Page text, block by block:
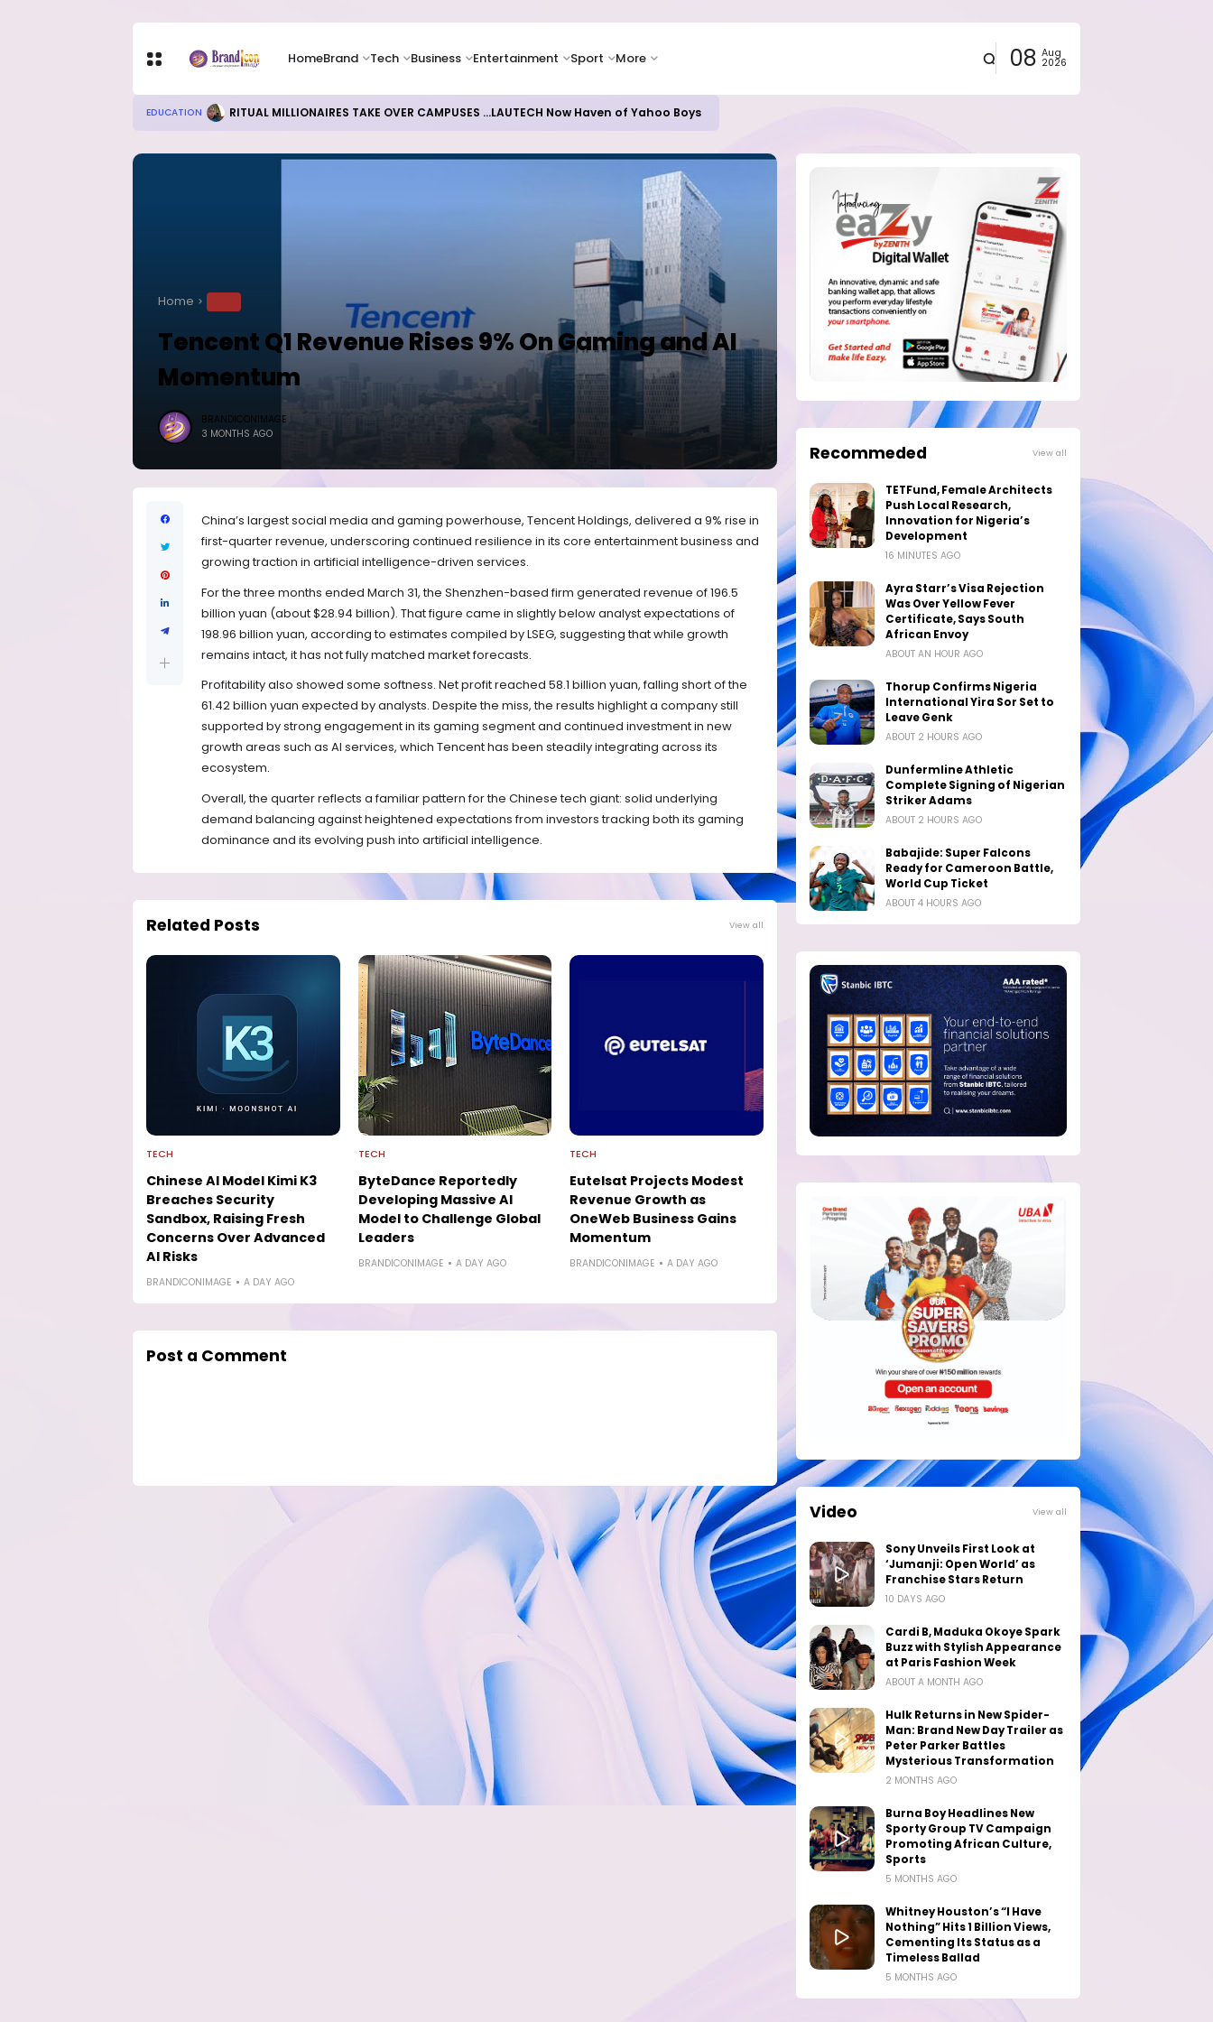
HomeBrand Tech Business Entertainment Sport More 08 Aug
2026
EDUCATION RITUAL MILLIONAIRES TAKE OVER CAMPUSES ...LAUTECH Now Haven of Yahoo Boys
Home
Tencent Q1 Revenue Rises 9% On Gaming and AI
Momentum
BRANDICONIMAGE
3 MONTHS AGO
China’s largest social media and gaming powerhouse, Tencent Holdings, delivered a 9% rise in
first-quarter revenue, underscoring continued resilience in its core entertainment business and
growing traction in artificial intelligence-driven services.
For the three months ended March 31, the Shenzhen-based firm generated revenue of 196.5
billion yuan (about $28.94 billion). That figure came in slightly below analyst expectations of
198.96 billion yuan, according to estimates compiled by LSEG, suggesting that while growth
remains intact, it has not fully matched market forecasts.
Profitability also showed some softness. Net profit reached 58.1 billion yuan, falling short of the
61.42 billion yuan expected by analysts. Despite the miss, the results highlight a company still
supported by strong engagement in its gaming segment and continued investment in new
growth areas such as AI services, which Tencent has been steadily integrating across its
ecosystem.
Overall, the quarter reflects a familiar pattern for the Chinese tech giant: solid underlying
demand balancing against heightened expectations from investors tracking both its gaming
dominance and its evolving push into artificial intelligence.
Related Posts View all
TECH
Chinese AI Model Kimi K3
Breaches Security
Sandbox, Raising Fresh
Concerns Over Advanced
AI Risks
BRANDICONIMAGE A DAY AGO
TECH
ByteDance Reportedly
Developing Massive AI
Model to Challenge Global
Leaders
BRANDICONIMAGE A DAY AGO
TECH
Eutelsat Projects Modest
Revenue Growth as
OneWeb Business Gains
Momentum
BRANDICONIMAGE A DAY AGO
Post a Comment
Recommeded View all
TETFund, Female Architects
Push Local Research,
Innovation for Nigeria’s
Development
16 MINUTES AGO
Ayra Starr’s Visa Rejection
Was Over Yellow Fever
Certificate, Says South
African Envoy
ABOUT AN HOUR AGO
Thorup Confirms Nigeria
International Yira Sor Set to
Leave Genk
ABOUT 2 HOURS AGO
Dunfermline Athletic
Complete Signing of Nigerian
Striker Adams
ABOUT 2 HOURS AGO
Babajide: Super Falcons
Ready for Cameroon Battle,
World Cup Ticket
ABOUT 4 HOURS AGO
Video View all
Sony Unveils First Look at
‘Jumanji: Open World’ as
Franchise Stars Return
10 DAYS AGO
Cardi B, Maduka Okoye Spark
Buzz with Stylish Appearance
at Paris Fashion Week
ABOUT A MONTH AGO
Hulk Returns in New Spider-
Man: Brand New Day Trailer as
Peter Parker Battles
Mysterious Transformation
2 MONTHS AGO
Burna Boy Headlines New
Sporty Group TV Campaign
Promoting African Culture,
Sports
5 MONTHS AGO
Whitney Houston’s “I Have
Nothing” Hits 1 Billion Views,
Cementing Its Status as a
Timeless Ballad
5 MONTHS AGO